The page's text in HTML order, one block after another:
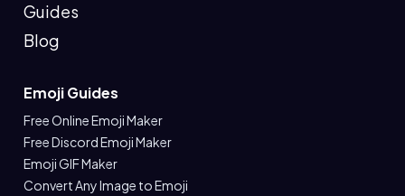
Guides
Blog
Emoji Guides
Free Online Emoji Maker
Free Discord Emoji Maker
Emoji GIF Maker
Convert Any Image to Emoji